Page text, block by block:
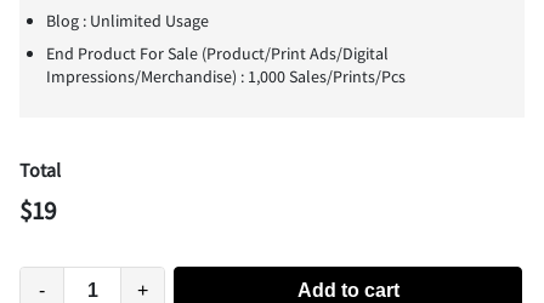
Blog : Unlimited Usage
End Product For Sale (Product/Print Ads/Digital
Impressions/Merchandise) : 1,000 Sales/Prints/Pcs
Total
$19
- + Add to cart